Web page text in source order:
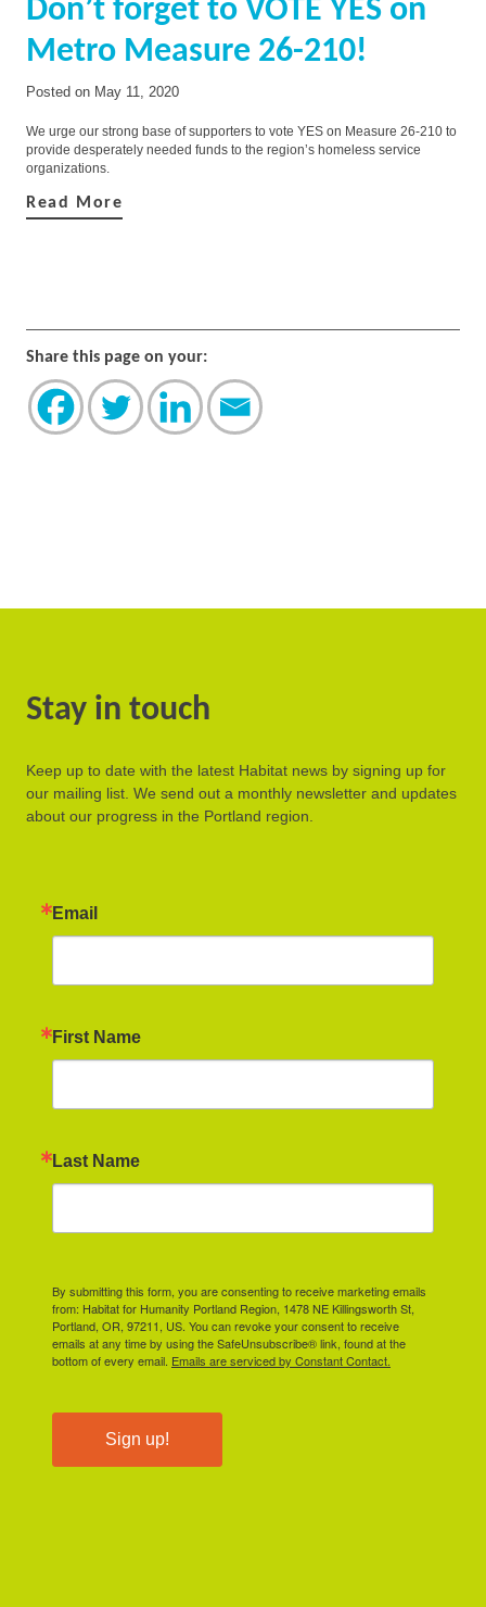
Don’t forget to VOTE YES on
Metro Measure 26-210!
Posted on May 11, 2020
We urge our strong base of supporters to vote YES on Measure 26-210 to
provide desperately needed funds to the region’s homeless service
organizations.
Read More
Share this page on your:
Stay in touch
Keep up to date with the latest Habitat news by signing up for
our mailing list. We send out a monthly newsletter and updates
about our progress in the Portland region.
Email
First Name
Last Name
By submitting this form, you are consenting to receive marketing emails
from: Habitat for Humanity Portland Region, 1478 NE Killingsworth St,
Portland, OR, 97211, US. You can revoke your consent to receive
emails at any time by using the SafeUnsubscribe® link, found at the
bottom of every email. Emails are serviced by Constant Contact.
Sign up!